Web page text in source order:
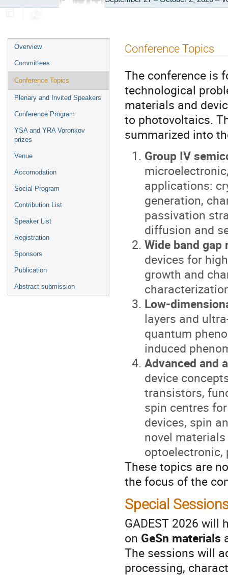
Event
menu
Overview
Committees
Conference Topics
Plenary and Invited Speakers
Conference Program
YSA and YRA Voronkov
prizes
Venue
Accomodation
Social Program
Contribution List
Speaker List
Registration
Sponsors
Publication
Abstract submission
Conference Topics
The conference is
technological
materials and
to photovoltaics.
summarized into
Group IV
applications:
generation,
passivation
diffusion and
Wide band gap
devices for
growth and
Low-
layers and
quantum
induced
Advanced and
device
transistors,
spin centres
devices, spin
novel
These topics are
the focus of the
Special
GADEST 2026 will
on GeSn materials
The sessions will
processing,